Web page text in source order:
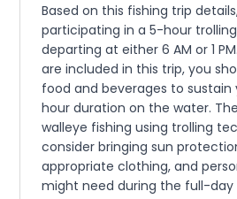
Based on this fishing trip
participating in a 5-hour
departing at either 6 AM or 1
are included in this trip, you
food and beverages to
hour duration on the water.
walleye fishing using trolling
consider bringing sun
appropriate clothing, and
might need during the full-day